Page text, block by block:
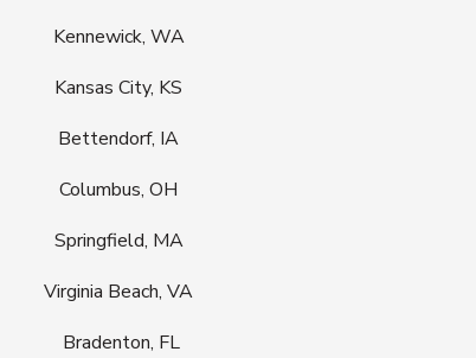
Kennewick, WA
Kansas City, KS
Bettendorf, IA
Columbus, OH
Springfield, MA
Virginia Beach, VA
Bradenton, FL